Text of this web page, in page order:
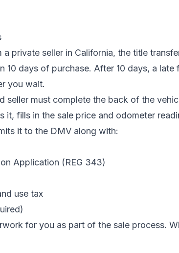
private seller in California, the title
10 days of purchase. After 10 days, a late
you wait.
seller must complete the back of the
it, fills in the sale price and odometer
it to the DMV along with:
Application (REG 343)
use tax
for you as part of the sale process.